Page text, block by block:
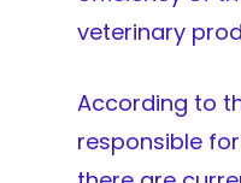
veterinary
According to
responsible